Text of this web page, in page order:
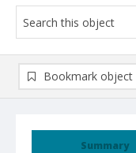
Summary
Bookmark object